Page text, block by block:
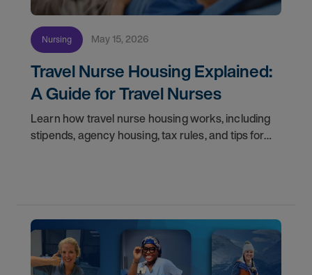
Nursing May 15, 2026
Travel Nurse Housing Explained:
A Guide for Travel Nurses
Learn how travel nurse housing works, including
stipends, agency housing, tax rules, and tips for